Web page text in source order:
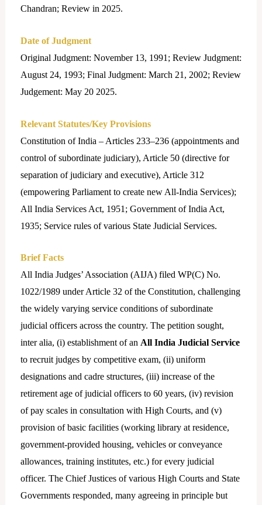
Chandran; Review in 2025.
Date of Judgment
Original Judgment: November 13, 1991; Review Judgment:
August 24, 1993; Final Judgment: March 21, 2002; Review
Judgement: May 20 2025.
Relevant Statutes/Key Provisions
Constitution of India – Articles 233–236 (appointments and
control of subordinate judiciary), Article 50 (directive for
separation of judiciary and executive), Article 312
(empowering Parliament to create new All-India Services);
All India Services Act, 1951; Government of India Act,
1935; Service rules of various State Judicial Services.
Brief Facts
All India Judges’ Association (AIJA) filed WP(C) No.
1022/1989 under Article 32 of the Constitution, challenging
the widely varying service conditions of subordinate
judicial officers across the country. The petition sought,
inter alia, (i) establishment of an All India Judicial Service
to recruit judges by competitive exam, (ii) uniform
designations and cadre structures, (iii) increase of the
retirement age of judicial officers to 60 years, (iv) revision
of pay scales in consultation with High Courts, and (v)
provision of basic facilities (working library at residence,
government-provided housing, vehicles or conveyance
allowances, training institutes, etc.) for every judicial
officer. The Chief Justices of various High Courts and State
Governments responded, many agreeing in principle but